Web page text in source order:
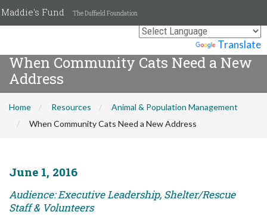
Translate
Maddie's Fund The Duffield Foundation
When Community Cats Need a New
Address
Home Resources
Animal & Population Management
When Community Cats Need a New Address
June 1, 2016
Audience: Executive Leadership, Shelter/Rescue
Staff & Volunteers